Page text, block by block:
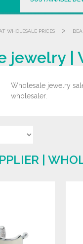
WHOLESALE PRICES >
jewelry |
Wholesale jewelry
wholesaler.
|